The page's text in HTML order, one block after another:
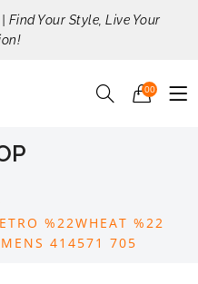
Find Your Style, Live Your
00
%22WHEAT %22
414571 705